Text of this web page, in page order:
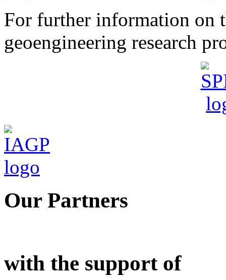
For further information on
geoengineering research
Our Partners
with the support of